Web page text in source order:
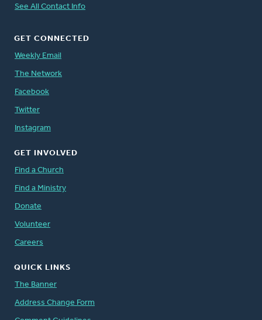
See All Contact Info
GET CONNECTED
Weekly Email
The Network
Facebook
Twitter
Instagram
GET INVOLVED
Find a Church
Find a Ministry
Donate
Volunteer
Careers
QUICK LINKS
The Banner
Address Change Form